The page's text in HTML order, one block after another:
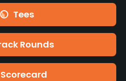
Tees
Rounds
Scorecard